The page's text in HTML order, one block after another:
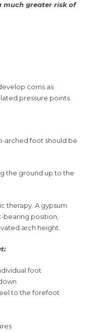
much greater risk of
corns as
pressure points.
arched foot should be
the ground up to the
therapy. A gypsum
bearing position,
arch height.
foot
to the forefoot